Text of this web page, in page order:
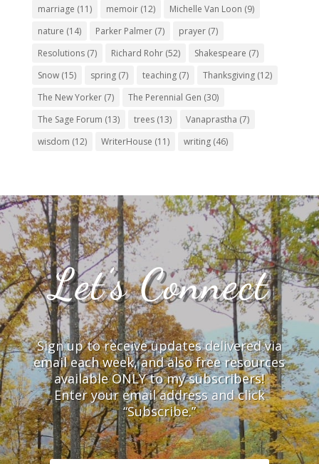
marriage (11) memoir(12) Michelle Van Loon (9)
nature (14) Parker Palmer(7) prayer(7)
Resolutions(7) Richard Rohr(52) Shakespeare (7)
Snow(15) spring(7) teaching(7) Thanksgiving(12)
The New Yorker(7) The Perennial Gen (30)
The Sage Forum (13) trees(13) Vanaprastha (7)
wisdom (12) WriterHouse (11) writing(46)
Let’s Connect
Sign up to receive updates delivered via
email each week, and also free resources
available ONLY to my subscribers!
Enter your email address and click
“Subscribe.”